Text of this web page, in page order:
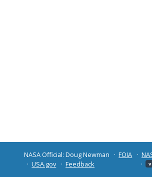
NASA Official: Doug Newman FOIA
USA.gov
Feedback v